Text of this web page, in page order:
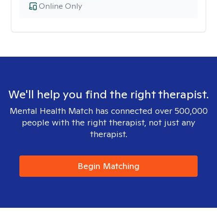
Online Only
We'll help you find the right therapist.
Mental Health Match has connected over 500,000
people with the right therapist, not just any
therapist.
Begin Matching